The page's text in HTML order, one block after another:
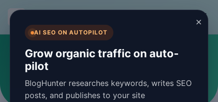
×
AI SEO ON AUTOPILOT
Grow organic traffic on auto-
pilot
BlogHunter researches keywords, writes SEO
posts, and publishes to your site
#blogging
Articles tagged with blogging